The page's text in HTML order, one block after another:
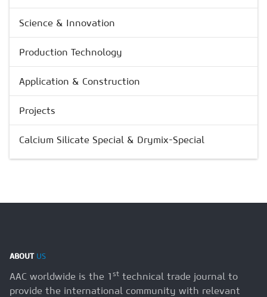
Science & Innovation
Production Technology
Application & Construction
Projects
Calcium Silicate Special & Drymix-Special
ABOUTUS
AAC worldwide is the 1 st technical trade journal to
provide the international community with relevant